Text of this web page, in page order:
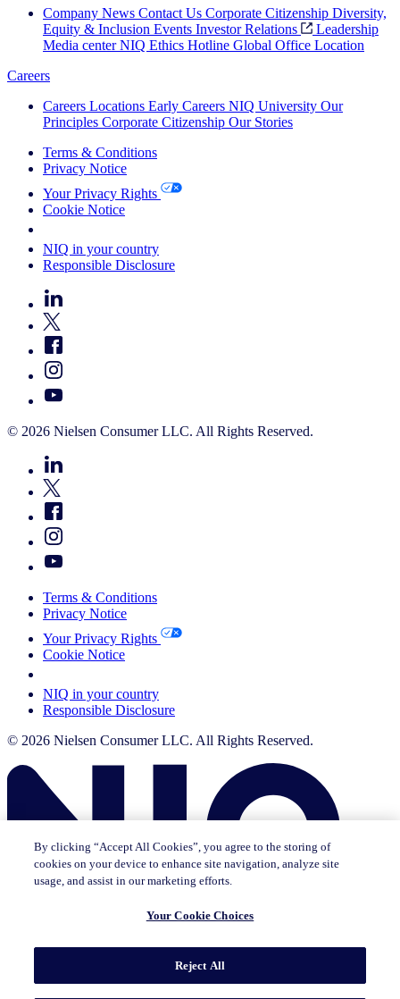
Company News Contact Us Corporate Citizenship Diversity,
Equity & Inclusion Events Investor Relations
Leadership
Media center NIQ Ethics Hotline Global Office Location
Careers
Careers Locations Early Careers NIQ University Our
Principles Corporate Citizenship Our Stories
Terms & Conditions
Privacy Notice
Your Privacy Rights
Cookie Notice
NIQ in your country
Responsible Disclosure
© 2026 Nielsen Consumer LLC. All Rights Reserved.
Terms & Conditions
Privacy Notice
Your Privacy Rights
Cookie Notice
NIQ in your country
Responsible Disclosure
© 2026 Nielsen Consumer LLC. All Rights Reserved.
This page does not exist in [x], feel free to read the page you are
currently on or go to the [x] homepage.
By clicking “Accept All Cookies”, you agree to the storing of
cookies on your device to enhance site navigation, analyze site
usage, and assist in our marketing efforts.
Your Cookie Choices
Reject All